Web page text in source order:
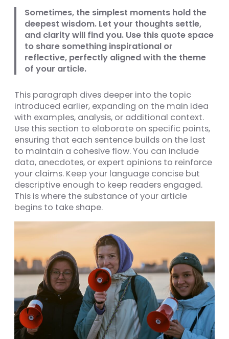
Sometimes, the simplest moments hold the
deepest wisdom. Let your thoughts settle,
and clarity will find you. Use this quote space
to share something inspirational or
reflective, perfectly aligned with the theme
of your article.
This paragraph dives deeper into the topic
introduced earlier, expanding on the main idea
with examples, analysis, or additional context.
Use this section to elaborate on specific points,
ensuring that each sentence builds on the last
to maintain a cohesive flow. You can include
data, anecdotes, or expert opinions to reinforce
your claims. Keep your language concise but
descriptive enough to keep readers engaged.
This is where the substance of your article
begins to take shape.